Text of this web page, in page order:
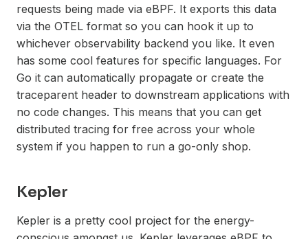
requests being made via eBPF. It exports this data
via the OTEL format so you can hook it up to
whichever observability backend you like. It even
has some cool features for specific languages. For
Go it can automatically propagate or create the
traceparent header to downstream applications with
no code changes. This means that you can get
distributed tracing for free across your whole
system if you happen to run a go-only shop.
Kepler
Kepler is a pretty cool project for the energy-